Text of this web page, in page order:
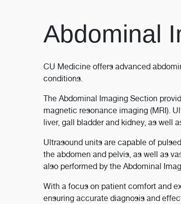
Abdominal
CU Medicine offers advanced
conditions.
The Abdominal Imaging Section
magnetic resonance imaging (MRI).
liver, gall bladder and kidney, as well
Ultrasound units are capable of
the abdomen and pelvis, as well as
also performed by the Abdominal
With a focus on patient comfort and
ensuring accurate diagnosis and